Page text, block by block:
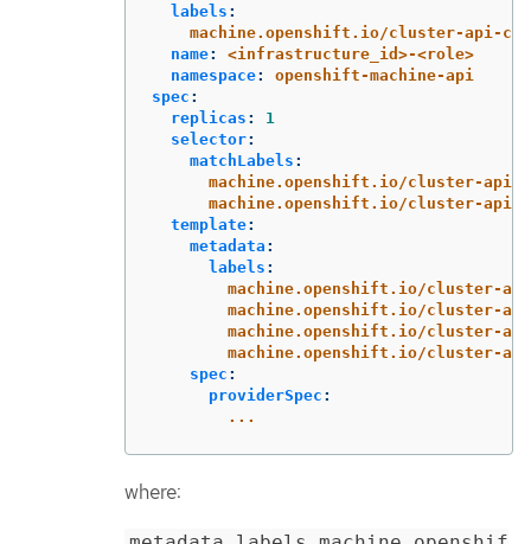
labels :
machine.openshift.io/cluster-api-
name:
<infrastructure_id>-<role>
namespace:
openshift-machine-api
spec :
replicas :
1
selector:
matchLabels :
machine.openshift.io/cluster-api-
machine.openshift.io/cluster-api-
template:
metadata :
labels :
machine.openshift.io/cluster-
machine.openshift.io/cluster-
machine.openshift.io/cluster-
machine.openshift.io/cluster-
spec :
providerSpec :
...
where: